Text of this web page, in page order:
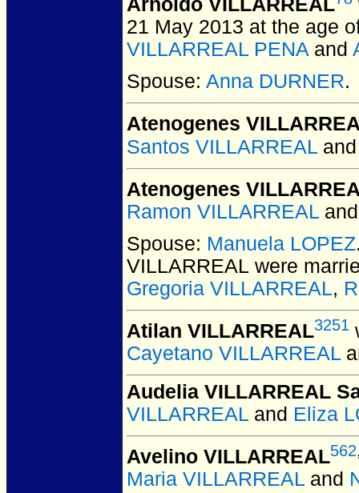
Arnoldo VILLARREAL
21 May 2013 at the age
VILLARREAL PENAand
Spouse: Anna DURNER.
Atenogenes
Santos VILLARREAL
Atenogenes
Ramon VILLARREAL
Spouse: Manuela LOPEZ
VILLARREAL were
Gregoria VILLARREAL,
Atilan VILLARREAL3251
Cayetano VILLARREAL
Audelia VILLARREAL
VILLARREAL and Eliza
Avelino VILLARREAL562
Maria VILLARREAL and